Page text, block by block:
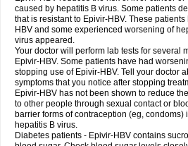
caused by hepatitis B virus. Some patients
that is resistant to Epivir-HBV. These
HBV and some experienced worsening of
virus appeared.
Your doctor will perform lab tests for several
Epivir-HBV. Some patients have had
stopping use of Epivir-HBV. Tell your doctor
symptoms that you notice after stopping
Epivir-HBV has not been shown to reduce
to other people through sexual contact or
barrier forms of contraception (eg, condoms)
hepatitis B virus.
Diabetes patients - Epivir-HBV contains